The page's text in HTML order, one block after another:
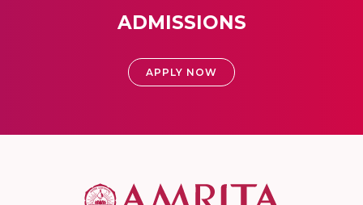
ADMISSIONS
APPLY NOW